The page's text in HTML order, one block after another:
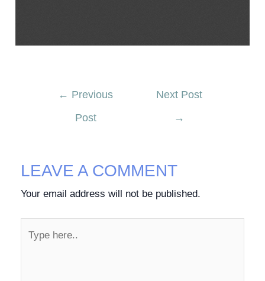
← Previous
Post
Next Post
→
LEAVE A COMMENT
Your email address will not be published.